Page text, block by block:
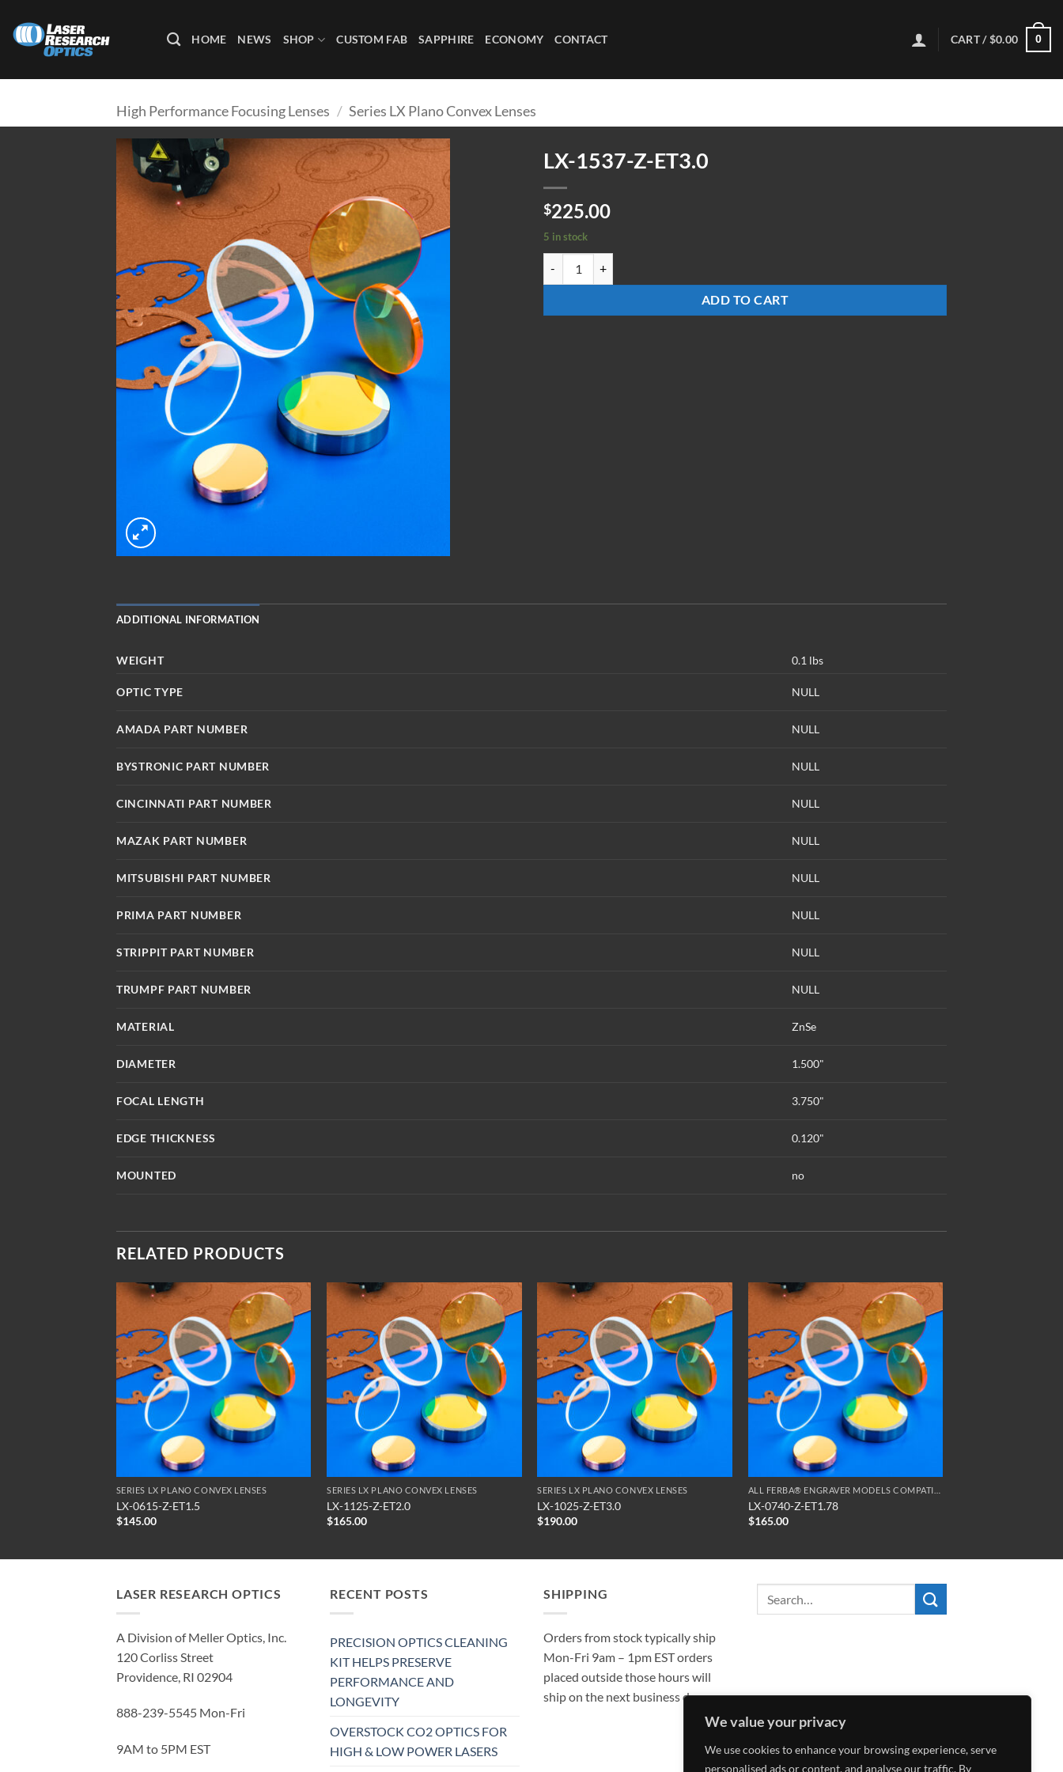
We value your privacy
We use cookies to enhance your browsing experience, serve
personalised ads or content, and analyse our traffic. By
content
HOME NEWS SHOP CUSTOM FAB SAPPHIRE ECONOMY CONTACT CART /$0.00 0
High Performance Focusing Lenses / Series LX Plano Convex Lenses
LX-1537-Z-ET3.0
$225.00
5 in stock
ADD TO CART
ADDITIONAL INFORMATION
WEIGHT 0.1 lbs
OPTIC TYPE NULL
AMADA PART NUMBER NULL
BYSTRONIC PART NUMBER NULL
CINCINNATI PART NUMBER NULL
MAZAK PART NUMBER NULL
MITSUBISHI PART NUMBER NULL
PRIMA PART NUMBER NULL
STRIPPIT PART NUMBER NULL
TRUMPF PART NUMBER NULL
MATERIAL ZnSe
DIAMETER 1.500"
FOCAL LENGTH 3.750"
EDGE THICKNESS 0.120"
MOUNTED no
RELATED PRODUCTS
SERIES LX PLANO CONVEX LENSES
LX-0615-Z-ET1.5
$145.00
SERIES LX PLANO CONVEX LENSES
LX-1125-Z-ET2.0
$165.00
SERIES LX PLANO CONVEX LENSES
LX-1025-Z-ET3.0
$190.00
LX-0740-Z-ET1.78
$165.00
LASER RESEARCH OPTICS
A Division of Meller Optics, Inc.
120 Corliss Street
Providence, RI 02904
888-239-5545 Mon-Fri
9AM to 5PM EST
RECENT POSTS
PRECISION OPTICS CLEANING
KIT HELPS PRESERVE
PERFORMANCE AND
LONGEVITY
OVERSTOCK CO2 OPTICS FOR
HIGH & LOW POWER LASERS
SHIPPING
Orders from stock typically ship
Mon-Fri 9am – 1pm EST orders
placed outside those hours will
ship on the next business day.